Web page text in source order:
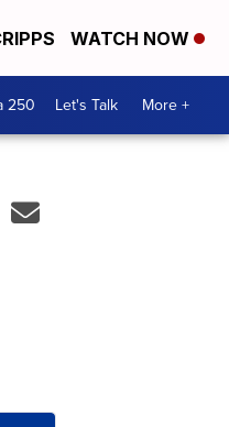
WATCH NOW
250 Let's Talk More +